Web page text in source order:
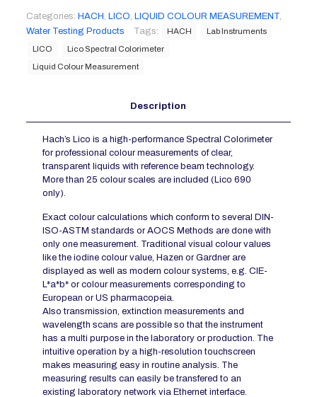
Categories: HACH LICO LIQUID COLOUR MEASUREMENT,
Water Testing Products
Tags: HACH Lab Instruments
LICO Lico Spectral Colorimeter
Liquid Colour Measurement
Description
Hach’s Lico is a high-performance Spectral Colorimeter
for professional colour measurements of clear,
transparent liquids with reference beam technology.
More than 25 colour scales are included (Lico 690
only).
Exact colour calculations which conform to several DIN-
ISO-ASTM standards or AOCS Methods are done with
only one measurement. Traditional visual colour values
like the iodine colour value, Hazen or Gardner are
displayed as well as modern colour systems, e.g. CIE-
L*a*b* or colour measurements corresponding to
European or US pharmacopeia.
Also transmission, extinction measurements and
wavelength scans are possible so that the instrument
has a multi purpose in the laboratory or production. The
intuitive operation by a high-resolution touchscreen
makes measuring easy in routine analysis. The
measuring results can easily be transfered to an
existing laboratory network via Ethernet interface.